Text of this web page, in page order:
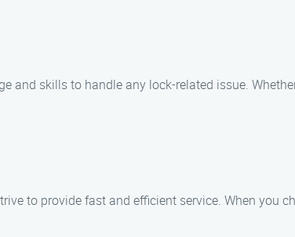
and skills to handle any lock-related issue.
to provide fast and efficient service. When you